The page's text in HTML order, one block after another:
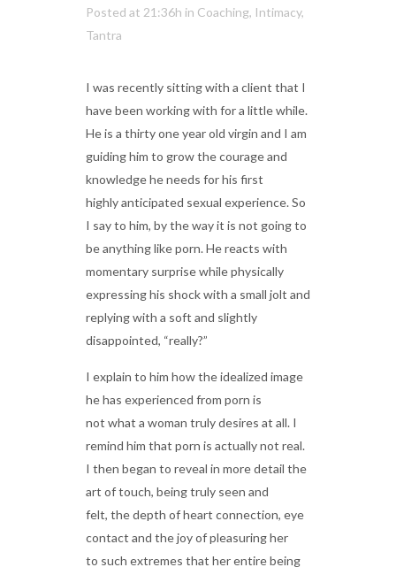
Posted at 21:36h in Coaching, Intimacy,
Tantra
I was recently sitting with a client that I
have been working with for a little while.
He is a thirty one year old virgin and I am
guiding him to grow the courage and
knowledge he needs for his first
highly anticipated sexual experience. So
I say to him, by the way it is not going to
be anything like porn. He reacts with
momentary surprise while physically
expressing his shock with a small jolt and
replying with a soft and slightly
disappointed, “really?”
I explain to him how the idealized image
he has experienced from porn is
not what a woman truly desires at all. I
remind him that porn is actually not real.
I then began to reveal in more detail the
art of touch, being truly seen and
felt, the depth of heart connection, eye
contact and the joy of pleasuring her
to such extremes that her entire being